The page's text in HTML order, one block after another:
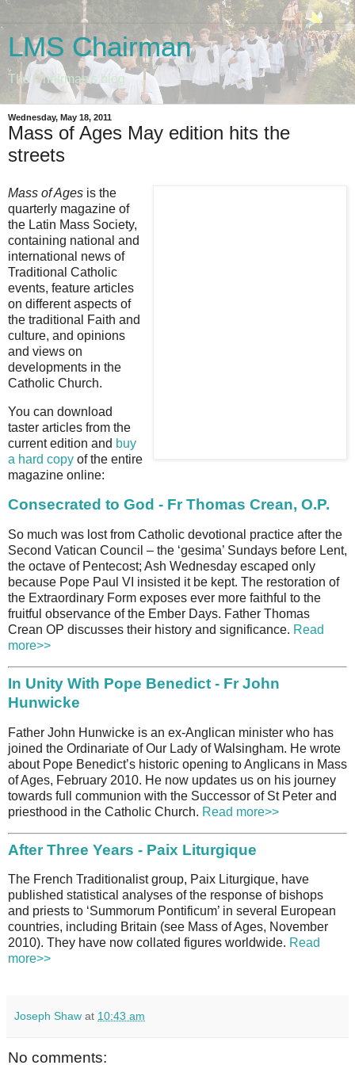
LMS Chairman
The Chairman's blog
Wednesday, May 18, 2011
Mass of Ages May edition hits the
streets
Mass of Ages is the
quarterly magazine of
the Latin Mass Society,
containing national and
international news of
Traditional Catholic
events, feature articles
on different aspects of
the traditional Faith and
culture, and opinions
and views on
developments in the
Catholic Church.
You can download
taster articles from the
current edition and buy
a hard copy of the entire
magazine online:
Consecrated to God - Fr Thomas Crean, O.P.
So much was lost from Catholic devotional practice after the
Second Vatican Council – the ‘gesima’ Sundays before Lent,
the octave of Pentecost; Ash Wednesday escaped only
because Pope Paul VI insisted it be kept. The restoration of
the Extraordinary Form exposes ever more faithful to the
fruitful observance of the Ember Days. Father Thomas
Crean OP discusses their history and significance. Read
more>>
In Unity With Pope Benedict - Fr John
Hunwicke
Father John Hunwicke is an ex-Anglican minister who has
joined the Ordinariate of Our Lady of Walsingham. He wrote
about Pope Benedict’s historic opening to Anglicans in Mass
of Ages, February 2010. He now updates us on his journey
towards full communion with the Successor of St Peter and
priesthood in the Catholic Church. Read more>>
After Three Years - Paix Liturgique
The French Traditionalist group, Paix Liturgique, have
published statistical analyses of the response of bishops
and priests to ‘Summorum Pontificum’ in several European
countries, including Britain (see Mass of Ages, November
2010). They have now collated figures worldwide. Read
more>>
Joseph Shaw at 10:43 am
No comments: